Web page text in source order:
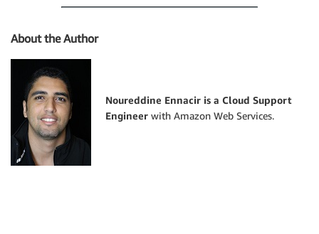
About the Author
Noureddine Ennacir is a Cloud Support
Engineer with Amazon Web Services.